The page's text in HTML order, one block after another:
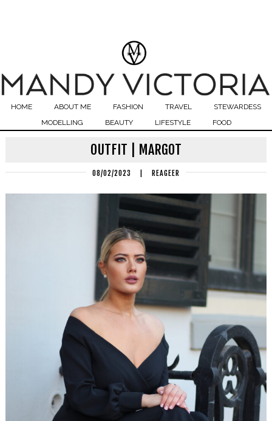
HOME ABOUT ME FASHION TRAVEL
STEWARDESS
MODELLING
BEAUTY LIFESTYLE FOOD
OUTFIT | MARGOT
08/02/2023 REAGEER